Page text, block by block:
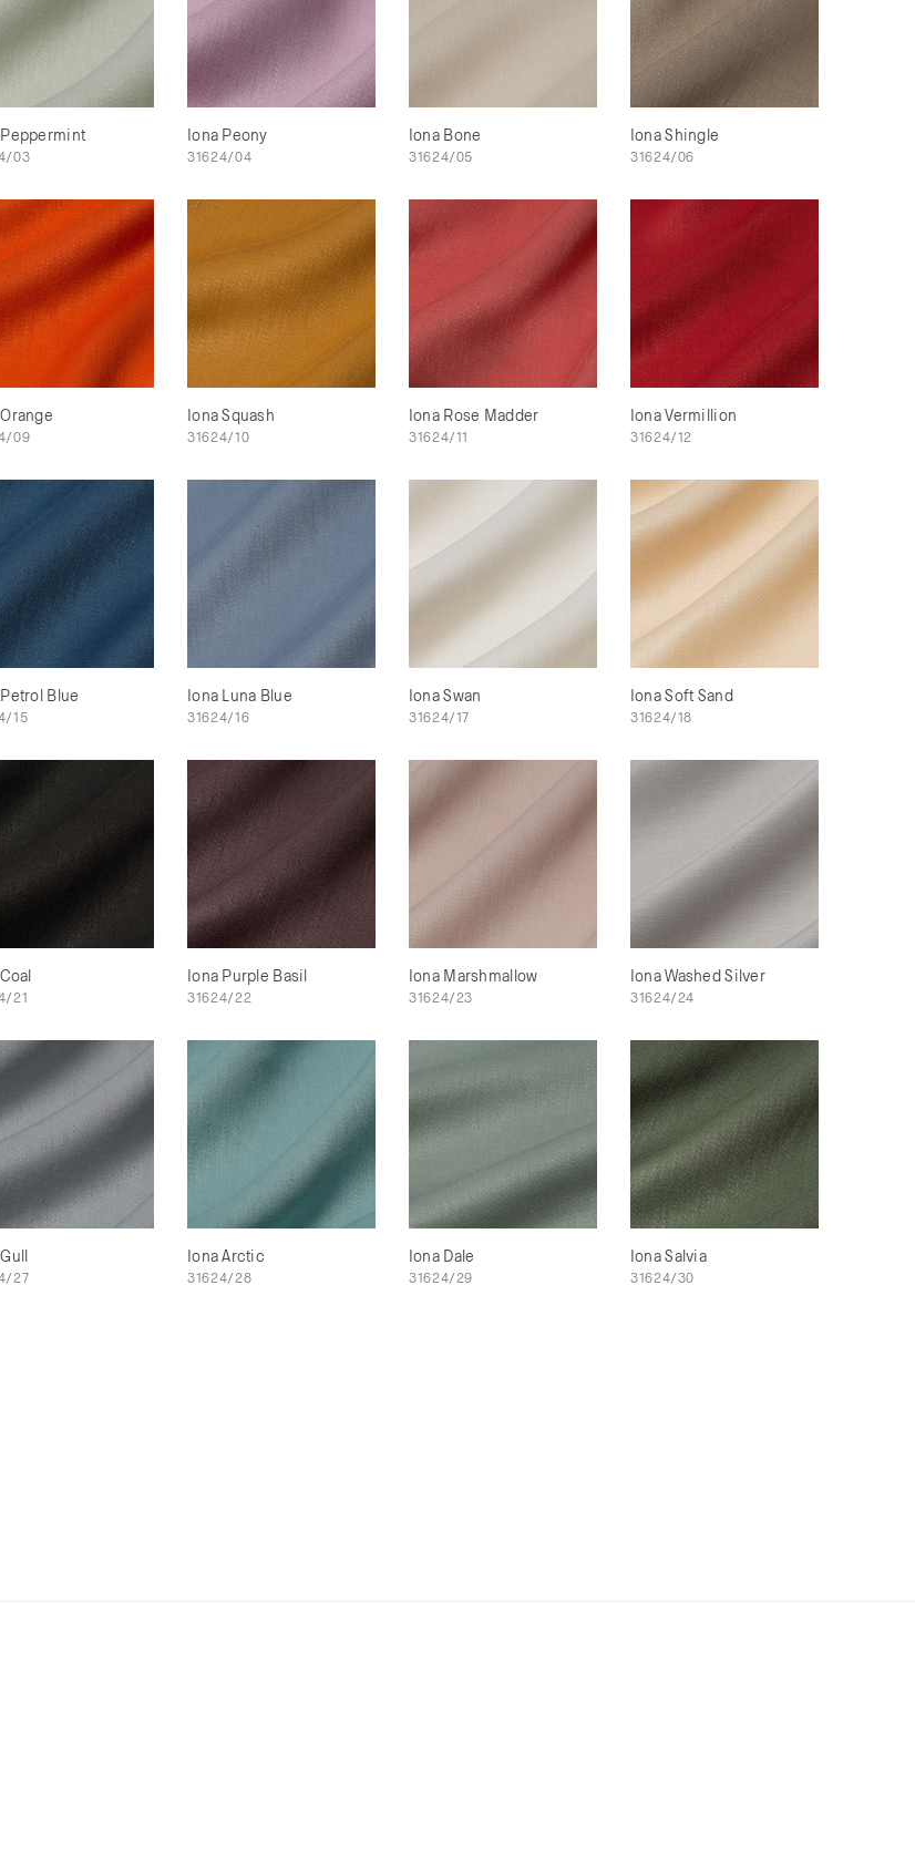
03
Iona Peony
31624/04
Iona Bone
31624/05
Iona Shingle
31624/06
09
Iona Squash
31624/10
Iona Rose Madder
31624/11
Iona Vermillion
31624/12
Blue
15
Iona Luna Blue
31624/16
Iona Swan
31624/17
Iona Soft Sand
31624/18
21
Iona Purple Basil
31624/22
Iona Marshmallow
31624/23
Iona Washed Silver
31624/24
27
Iona Arctic
31624/28
Iona Dale
31624/29
Iona Salvia
31624/30